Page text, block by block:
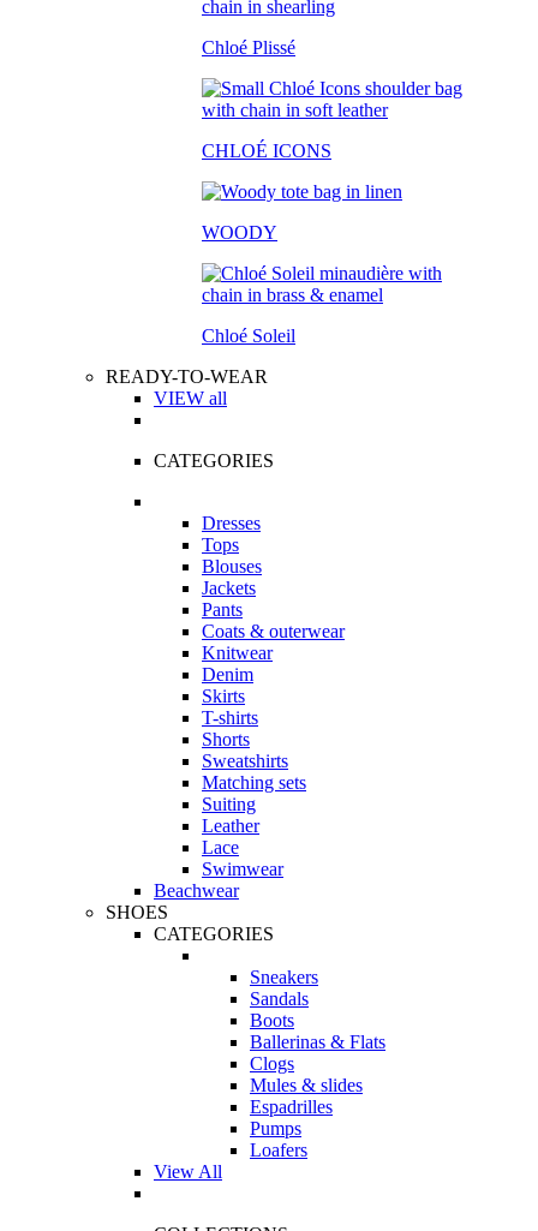
Chloé Plissé
CHLOÉ ICONS
WOODY
Chloé Soleil
READY-TO-WEAR
VIEW all
CATEGORIES
Dresses
Tops
Blouses
Jackets
Pants
Coats & outerwear
Knitwear
Denim
Skirts
T-shirts
Shorts
Sweatshirts
Matching sets
Suiting
Leather
Lace
Swimwear
Beachwear
SHOES
CATEGORIES
Sneakers
Sandals
Boots
Ballerinas & Flats
Clogs
Mules & slides
Espadrilles
Pumps
Loafers
View All